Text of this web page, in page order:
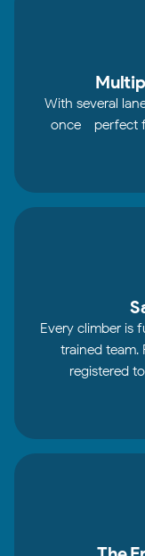
With several
once - perfect
Every climber is
trained team.
registered